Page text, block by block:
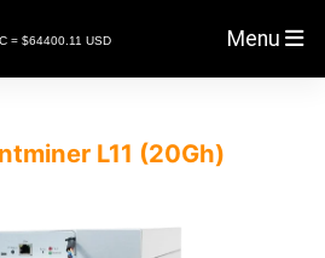
= $64400.11 USD Menu
L11 (20Gh)